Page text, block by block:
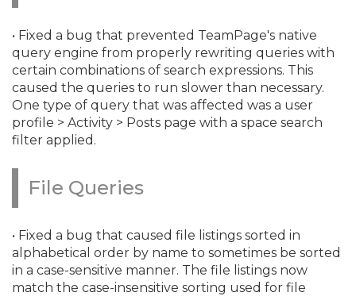
• Fixed a bug that prevented TeamPage's native
query engine from properly rewriting queries with
certain combinations of search expressions. This
caused the queries to run slower than necessary.
One type of query that was affected was a user
profile > Activity > Posts page with a space search
filter applied.
File Queries
• Fixed a bug that caused file listings sorted in
alphabetical order by name to sometimes be sorted
in a case-sensitive manner. The file listings now
match the case-insensitive sorting used for file